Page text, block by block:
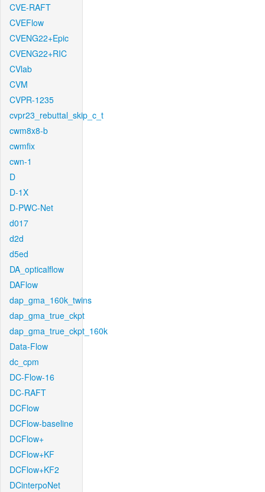
CVE-RAFT
CVEFlow
CVENG22+Epic
CVENG22+RIC
CVlab
CVM
CVPR-1235
cvpr23_rebuttal_skip_c_t
cwm8x8-b
cwmfix
cwn-1
D
D-1X
D-PWC-Net
d017
d2d
d5ed
DA_opticalflow
DAFlow
dap_gma_160k_twins
dap_gma_true_ckpt
dap_gma_true_ckpt_160k
Data-Flow
dc_cpm
DC-Flow-16
DC-RAFT
DCFlow
DCFlow-baseline
DCFlow+
DCFlow+KF
DCFlow+KF2
DCinterpoNet